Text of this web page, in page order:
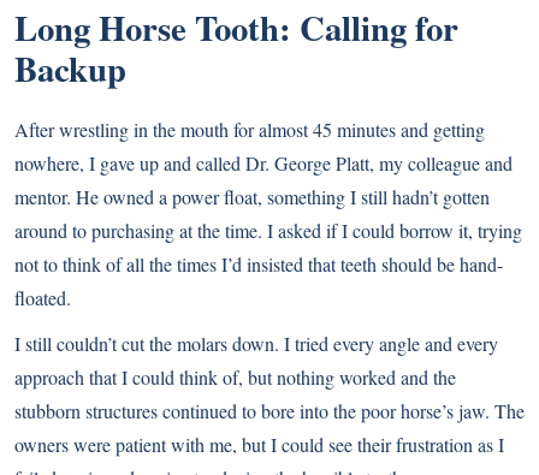
Long Horse Tooth: Calling for
Backup
After wrestling in the mouth for almost 45 minutes and getting
nowhere, I gave up and called Dr. George Platt, my colleague and
mentor. He owned a power float, something I still hadn’t gotten
around to purchasing at the time. I asked if I could borrow it, trying
not to think of all the times I’d insisted that teeth should be hand-
floated.
I still couldn’t cut the molars down. I tried every angle and every
approach that I could think of, but nothing worked and the
stubborn structures continued to bore into the poor horse’s jaw. The
owners were patient with me, but I could see their frustration as I